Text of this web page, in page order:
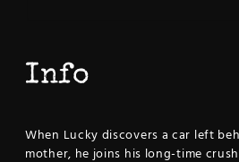
Info
When Lucky discovers a car left
mother, he joins his long-time